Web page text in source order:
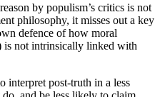
by populism’s critics is not
philosophy, it misses out a key
defence of how moral
is not intrinsically linked with
interpret post-truth in a less